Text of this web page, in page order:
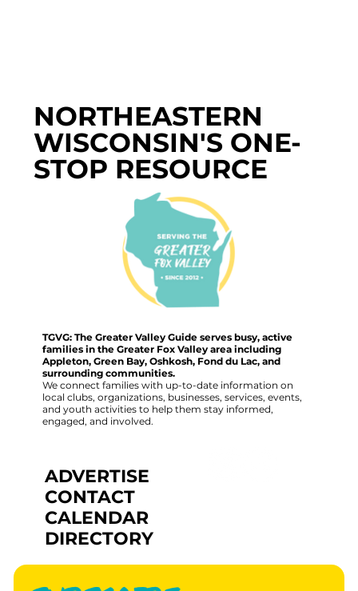
NORTHEASTERN
WISCONSIN'S ONE-
STOP RESOURCE
TGVG: The Greater Valley Guide serves busy, active
families in the Greater Fox Valley area including
Appleton, Green Bay, Oshkosh, Fond du Lac, and
surrounding communities.
We connect families with up-to-date information on
local clubs, organizations, businesses, services, events,
and youth activities to help them stay informed,
engaged, and involved.
ADVERTISE
CONTACT
CALENDAR
DIRECTORY